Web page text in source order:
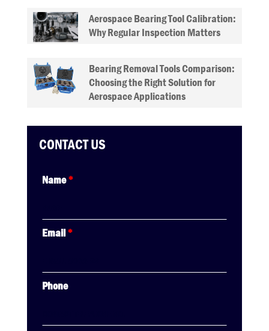
Aerospace Bearing Tool Calibration:
Why Regular Inspection Matters
Bearing Removal Tools Comparison:
Choosing the Right Solution for
Aerospace Applications
CONTACT US
Name*
Email*
Phone